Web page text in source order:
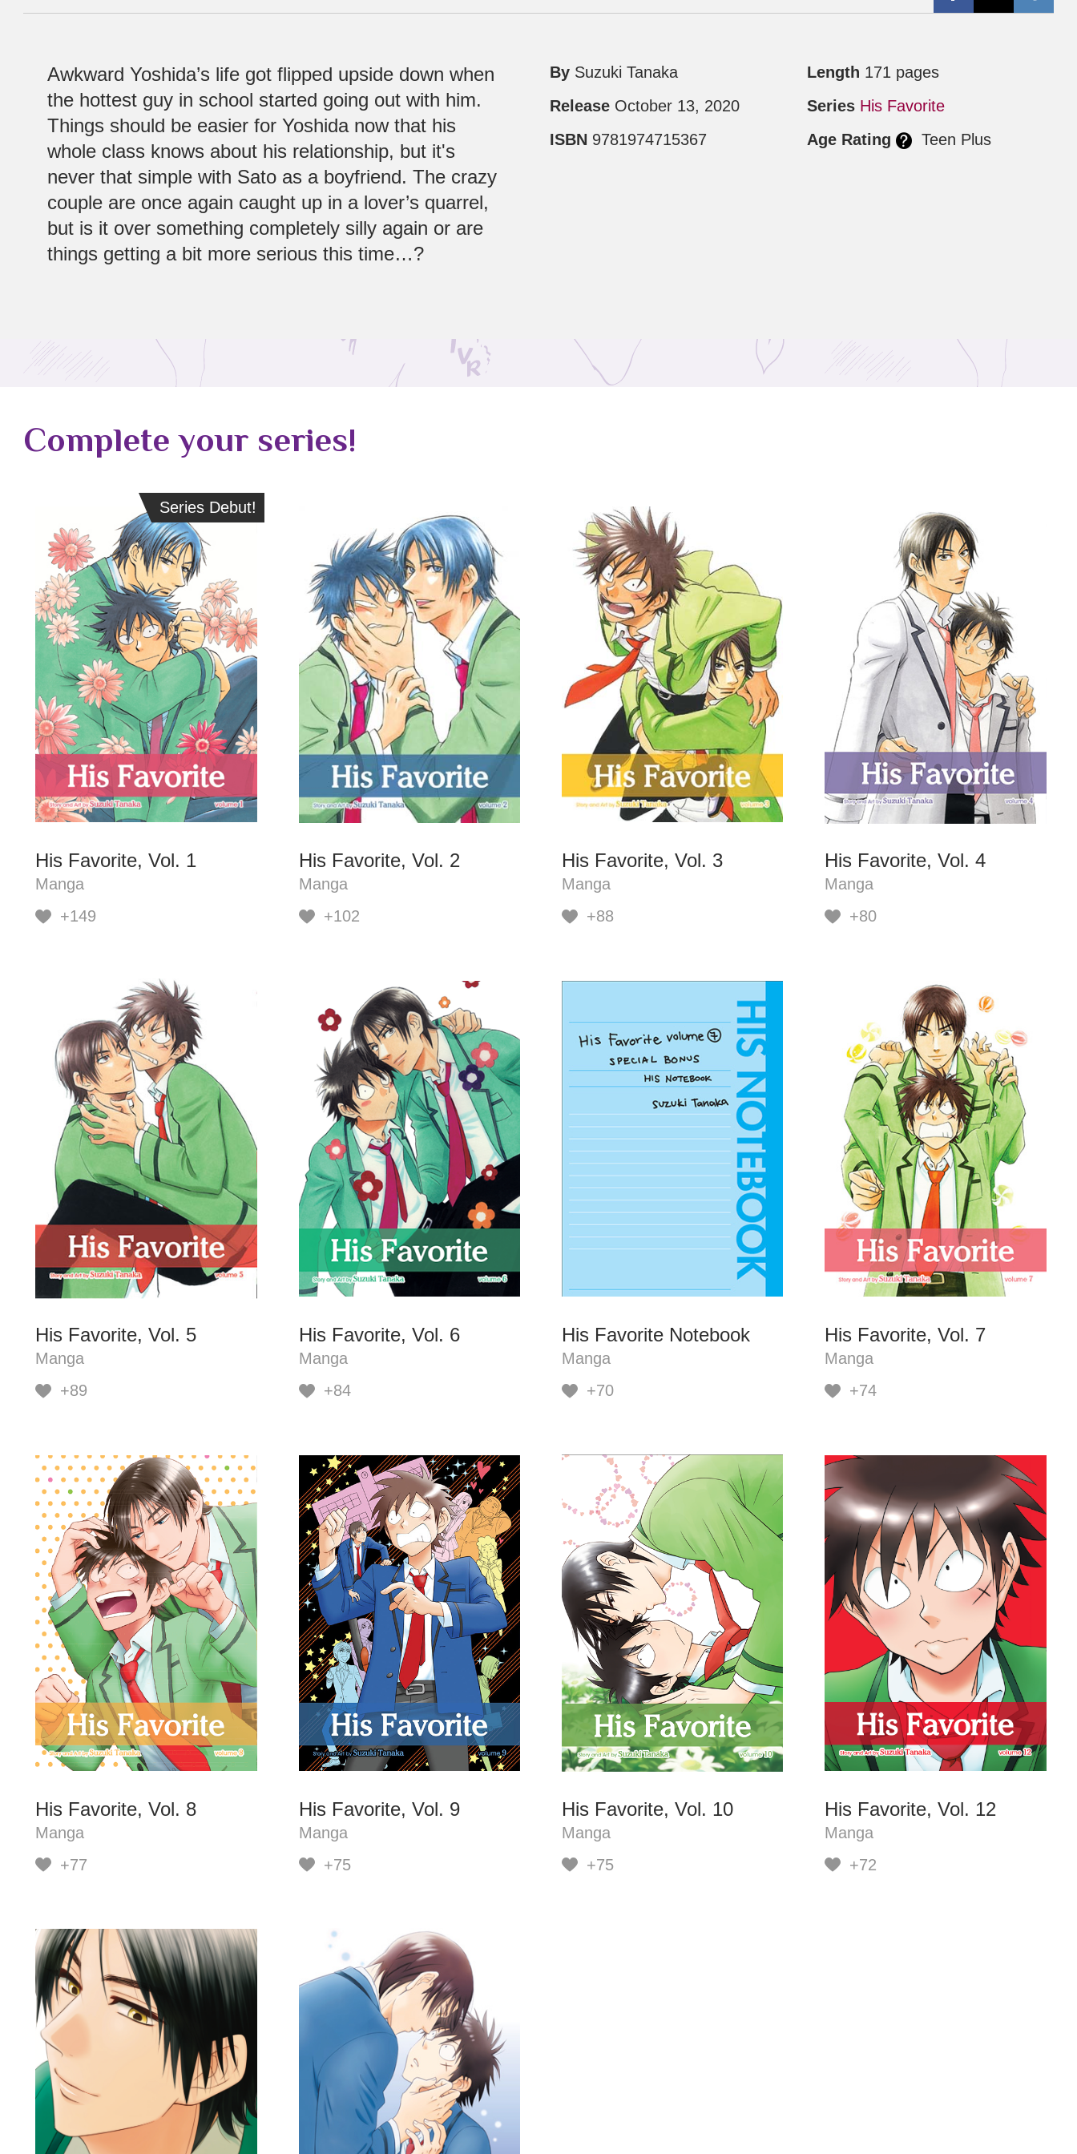
Awkward Yoshida’s life got flipped upside down when
the hottest guy in school started going out with him.
Things should be easier for Yoshida now that his
whole class knows about his relationship, but it's
never that simple with Sato as a boyfriend. The crazy
couple are once again caught up in a lover’s quarrel,
but is it over something completely silly again or are
things getting a bit more serious this time…?
By Suzuki Tanaka
Release October 13, 2020
ISBN 9781974715367
Length 171 pages
Series His Favorite
Age Rating
Teen Plus
Complete your series!
Series Debut!
Series Debut!
His Favorite, Vol. 1
Manga
+149
His Favorite, Vol. 2
Manga
+102
His Favorite, Vol. 3
Manga
+88
His Favorite, Vol. 4
Manga
+80
His Favorite, Vol. 5
Manga
+89
His Favorite, Vol. 6
Manga
+84
His Favorite Notebook
Manga
+70
His Favorite, Vol. 7
Manga
+74
His Favorite, Vol. 8
Manga
+77
His Favorite, Vol. 9
Manga
+75
His Favorite, Vol. 10
Manga
+75
His Favorite, Vol. 12
Manga
+72